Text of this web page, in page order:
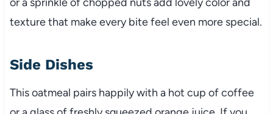
texture that make every bite feel even more special.
Side Dishes
This oatmeal pairs happily with a hot cup of coffee